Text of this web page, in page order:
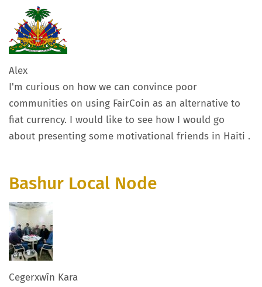
Alex
I'm curious on how we can convince poor
communities on using FairCoin as an alternative to
fiat currency. I would like to see how I would go
about presenting some motivational friends in Haiti .
Bashur Local Node
Cegerxwîn Kara